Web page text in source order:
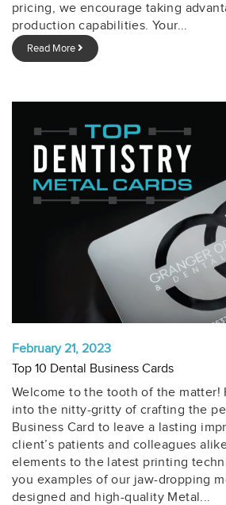
pricing, we encourage taking
production capabilities. Your...
Read More
February 21, 2023
Top 10 Dental Business Cards
Welcome to the tooth of the
into the nitty-gritty of crafting the
Business Card to leave a lasting
client’s patients and colleagues
elements to the latest printing
you examples of our jaw-dropping
designed and high-quality Metal...